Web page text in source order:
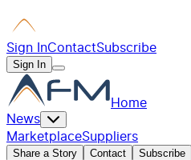
Sign InContactSubscribe
Sign In
Home
News
MarketplaceSuppliers
Share a Story Contact Subscribe